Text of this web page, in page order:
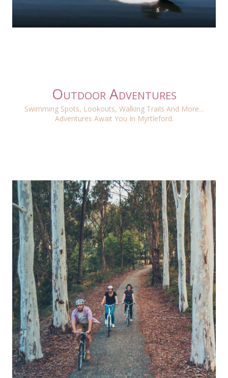
Outdoor Adventures
Swimming Spots, Lookouts, Walking Trails And More...
Adventures Await You In Myrtleford.